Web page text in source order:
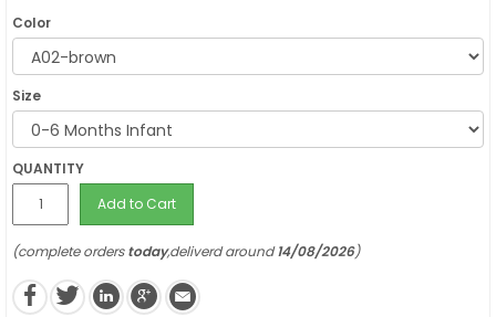
Color
Size
QUANTITY
Add to Cart
(complete orderstoday,deliverd around14/08/2026)